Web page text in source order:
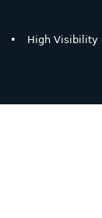
• High Visibility